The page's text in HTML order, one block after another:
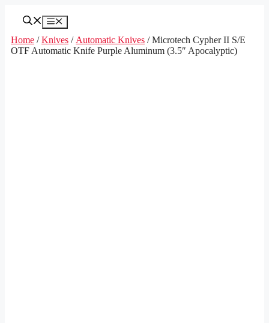
Menu
Home /Knives / Automatic Knives / Microtech Cypher II S/E
OTF Automatic Knife Purple Aluminum (3.5″ Apocalyptic)